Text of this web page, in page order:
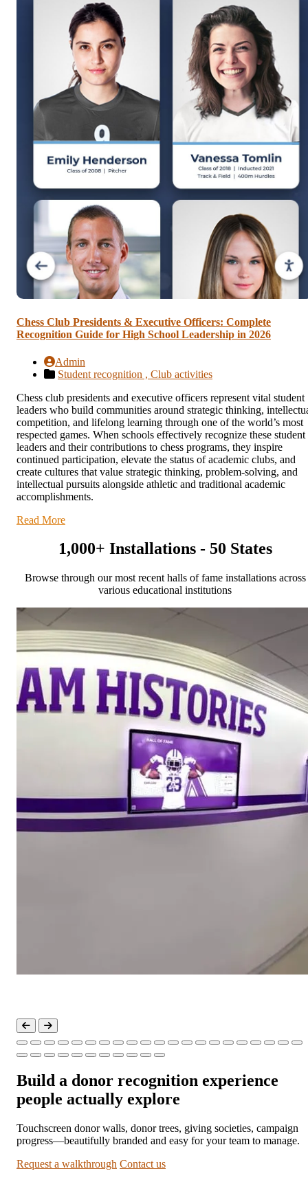
Chess Club Presidents & Executive Officers: Complete
Recognition Guide for High School Leadership in 2026
Admin
Student recognition , Club activities
Chess club presidents and executive officers represent vital student
leaders who build communities around strategic thinking,
competition, and lifelong learning through one of the world’s most
respected games. When schools effectively recognize these student
leaders and their contributions to chess programs, they inspire
continued participation, elevate the status of academic clubs, and
create cultures that value strategic thinking, problem-solving, and
intellectual pursuits alongside athletic and traditional academic
accomplishments.
Read More
1,000+ Installations - 50 States
Browse through our most recent halls of fame installations across
various educational institutions
Build a donor recognition experience
people actually explore
Touchscreen donor walls, donor trees, giving societies, campaign
progress—beautifully branded and easy for your team to manage.
Request a walkthrough Contact us